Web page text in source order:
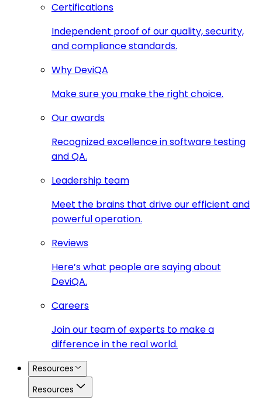
Certifications
Independent proof of our quality, security,
and compliance standards.
Why DeviQA
Make sure you make the right choice.
Our awards
Recognized excellence in software testing
and QA.
Leadership team
Meet the brains that drive our efficient and
powerful operation.
Reviews
Here’s what people are saying about
DeviQA.
Careers
Join our team of experts to make a
difference in the real world.
Resources
Resources